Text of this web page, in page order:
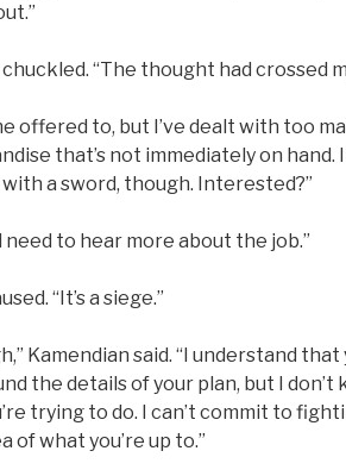
“The thought had crossed
offered to, but I’ve dealt with too
that’s not immediately on hand.
a sword, though. Interested?”
need to hear more about the job.”
“It’s a siege.”
Kamendian said. “I understand that
the details of your plan, but I don’t
trying to do. I can’t commit to
of what you’re up to.”